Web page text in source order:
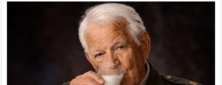
intrinsically tied to their marketability and ability to secure
Cleetus McFarlandargued in his filing that the
comments made by Bubba Wallaceseverely damaged his
reputation and threatened hisracing career
who relies on brand partnerships and YouTube
monetization to fund multi-car racing operations, any